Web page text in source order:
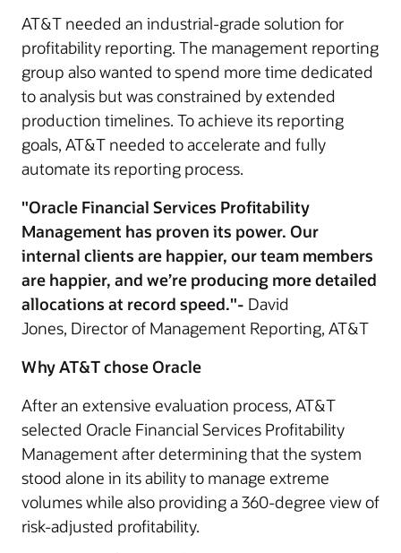
AT&T needed an industrial-grade solution for
profitability reporting. The management reporting
group also wanted to spend more time dedicated
to analysis but was constrained by extended
production timelines. To achieve its reporting
goals, AT&T needed to accelerate and fully
automate its reporting process.
"Oracle Financial Services Profitability
Management has proven its power. Our
internal clients are happier, our team members
are happier, and we’re producing more detailed
allocations at record speed."- David
Jones, Director of Management Reporting, AT&T
Why AT&T chose Oracle
After an extensive evaluation process, AT&T
selected Oracle Financial Services Profitability
Management after determining that the system
stood alone in its ability to manage extreme
volumes while also providing a 360-degree view of
risk-adjusted profitability.